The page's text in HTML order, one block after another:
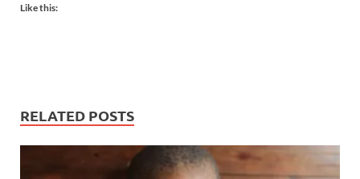
Like this:
RELATED POSTS